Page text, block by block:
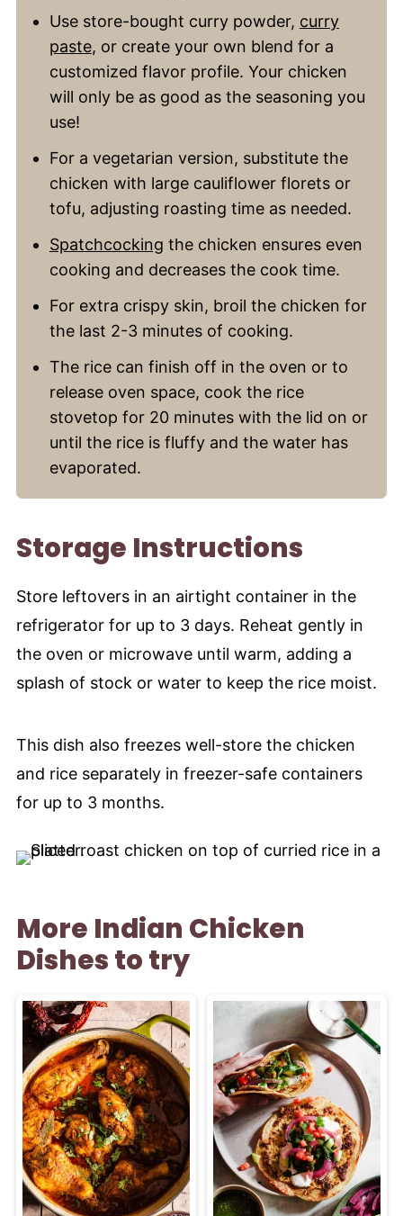
Use store-bought curry powder, curry
paste, or create your own blend for a
customized flavor profile. Your chicken
will only be as good as the seasoning you
use!
For a vegetarian version, substitute the
chicken with large cauliflower florets or
tofu, adjusting roasting time as needed.
Spatchcocking the chicken ensures even
cooking and decreases the cook time.
For extra crispy skin, broil the chicken for
the last 2-3 minutes of cooking.
The rice can finish off in the oven or to
release oven space, cook the rice
stovetop for 20 minutes with the lid on or
until the rice is fluffy and the water has
evaporated.
Storage Instructions
Store leftovers in an airtight container in the
refrigerator for up to 3 days. Reheat gently in
the oven or microwave until warm, adding a
splash of stock or water to keep the rice moist.
This dish also freezes well-store the chicken
and rice separately in freezer-safe containers
for up to 3 months.
More Indian Chicken
Dishes to try